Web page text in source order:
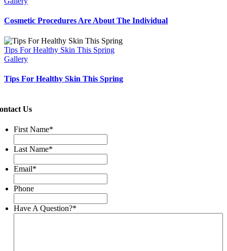
Cosmetic Procedures Are About The Individual
Tips For Healthy Skin This Spring
Gallery
Tips For Healthy Skin This Spring
Us
First Name*
Last Name*
Email*
Phone
Have A Question?*